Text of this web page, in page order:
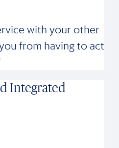
with your other
from having to act
Integrated